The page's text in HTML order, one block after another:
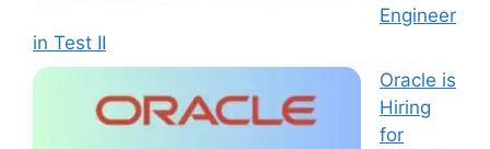
Engineer
in Test II
Oracle is
Hiring
for